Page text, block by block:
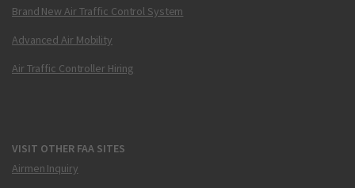
Brand New Air Traffic Control System
Advanced Air Mobility
Air Traffic Controller Hiring
VISIT OTHER FAA SITES
Airmen Inquiry